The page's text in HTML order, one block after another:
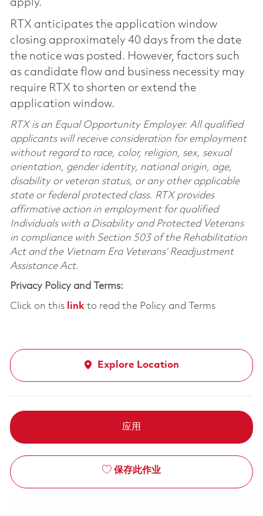
apply.
RTX anticipates the application window
closing approximately 40 days from the date
the notice was posted. However, factors such
as candidate flow and business necessity may
require RTX to shorten or extend the
application window.
RTX is an Equal Opportunity Employer. All qualified
applicants will receive consideration for employment
without regard to race, color, religion, sex, sexual
orientation, gender identity, national origin, age,
disability or veteran status, or any other applicable
state or federal protected class. RTX provides
affirmative action in employment for qualified
Individuals with a Disability and Protected Veterans
in compliance with Section 503 of the Rehabilitation
Act and the Vietnam Era Veterans’ Readjustment
Assistance Act.
Privacy Policy and Terms:
Click on this linkto read the Policy and Terms
Explore Location
应用
保存此作业